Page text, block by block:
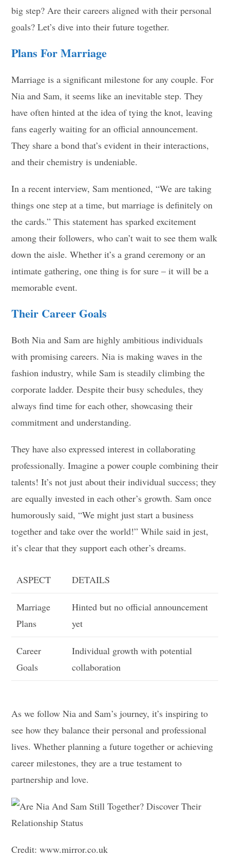
big step? Are their careers aligned with their personal
goals? Let’s dive into their future together.
Plans For Marriage
Marriage is a significant milestone for any couple. For
Nia and Sam, it seems like an inevitable step. They
have often hinted at the idea of tying the knot, leaving
fans eagerly waiting for an official announcement.
They share a bond that’s evident in their interactions,
and their chemistry is undeniable.
In a recent interview, Sam mentioned, “We are taking
things one step at a time, but marriage is definitely on
the cards.” This statement has sparked excitement
among their followers, who can’t wait to see them walk
down the aisle. Whether it’s a grand ceremony or an
intimate gathering, one thing is for sure – it will be a
memorable event.
Their Career Goals
Both Nia and Sam are highly ambitious individuals
with promising careers. Nia is making waves in the
fashion industry, while Sam is steadily climbing the
corporate ladder. Despite their busy schedules, they
always find time for each other, showcasing their
commitment and understanding.
They have also expressed interest in collaborating
professionally. Imagine a power couple combining their
talents! It’s not just about their individual success; they
are equally invested in each other’s growth. Sam once
humorously said, “We might just start a business
together and take over the world!” While said in jest,
it’s clear that they support each other’s dreams.
ASPECT DETAILS
Marriage
Plans
Hinted but no official announcement
yet
Career
Goals
Individual growth with potential
collaboration
As we follow Nia and Sam’s journey, it’s inspiring to
see how they balance their personal and professional
lives. Whether planning a future together or achieving
career milestones, they are a true testament to
partnership and love.
Credit: www.mirror.co.uk